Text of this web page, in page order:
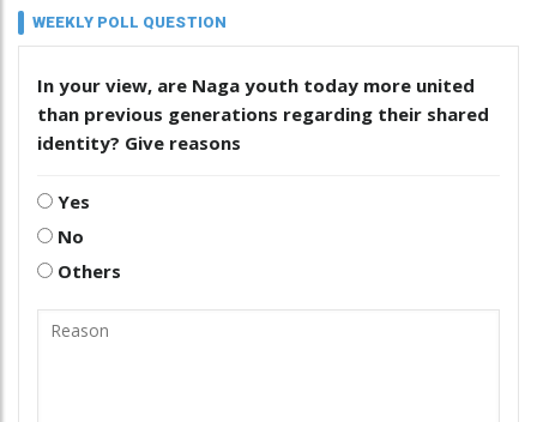
WEEKLY POLL QUESTION
In your view, are Naga youth today more united
than previous generations regarding their shared
identity? Give reasons
Yes
No
Others